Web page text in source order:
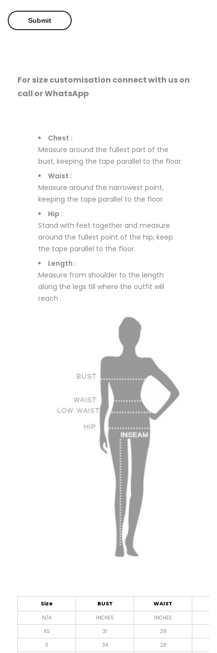
For size customisation connect with us on
call or WhatsApp
Chest :
Measure around the fullest part of the
bust, keeping the tape parallel to the floor.
Waist :
Measure around the narrowest point,
keeping the tape parallel to the floor.
Hip :
Stand with feet together and measure
around the fullest point of the hip, keep
the tape parallel to the floor.
Length :
Measure from shoulder to the length
along the legs till where the outfit will
reach .
Size BUST WAIST
N/A INCHES INCHES
XS
31 28
S
34 28